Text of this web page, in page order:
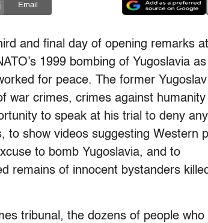
Email
and final day of opening remarks
1999 bombing of Yugoslavia
for peace. The former Yugoslav
war crimes, crimes against humanity
to speak at his trial to deny any
to show videos suggesting Western
to bomb Yugoslavia, and to
remains of innocent bystanders
tribunal, the dozens of people who